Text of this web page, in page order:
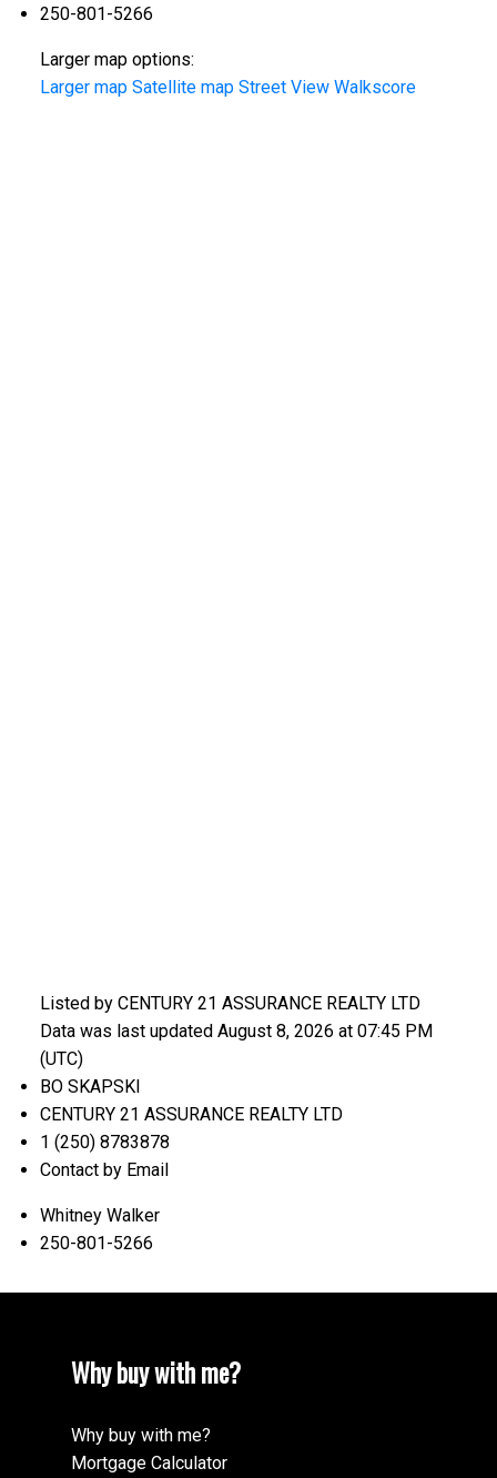
250-801-5266
Larger map options:
Larger map Satellite map Street View Walkscore
Listed by CENTURY 21 ASSURANCE REALTY LTD
Data was last updated August 8, 2026 at 07:45 PM
(UTC)
BO SKAPSKI
CENTURY 21 ASSURANCE REALTY LTD
1 (250) 8783878
Contact by Email
Whitney Walker
250-801-5266
Why buy with me?
Why buy with me?
Mortgage Calculator